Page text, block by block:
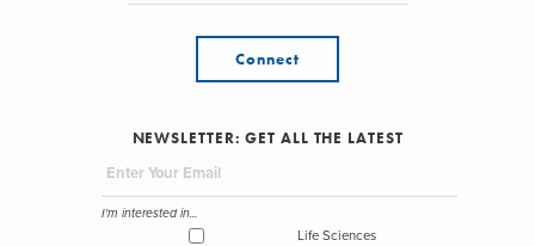
Connect
NEWSLETTER: GET ALL THE LATEST
I'm interested in...
Life Sciences